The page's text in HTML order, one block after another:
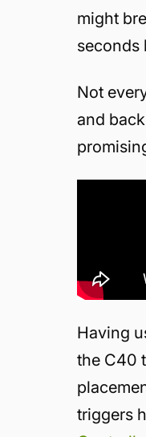
might
seconds
Not
and
Having
the C40
triggers